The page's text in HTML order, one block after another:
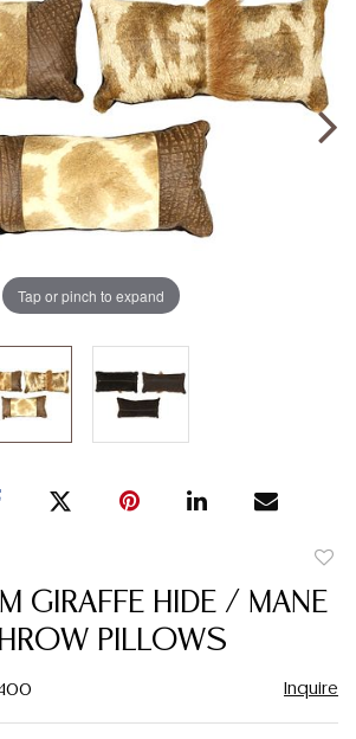
Tap or pinch to expand
GIRAFFE HIDE / MANE
PILLOWS
Inquire